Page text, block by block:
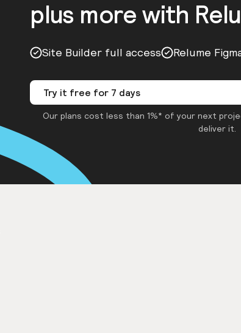
plus more with
Site Builder full access Relume
Try it free for 7 days
Our plans cost less than 1%* of your next
deliver it.